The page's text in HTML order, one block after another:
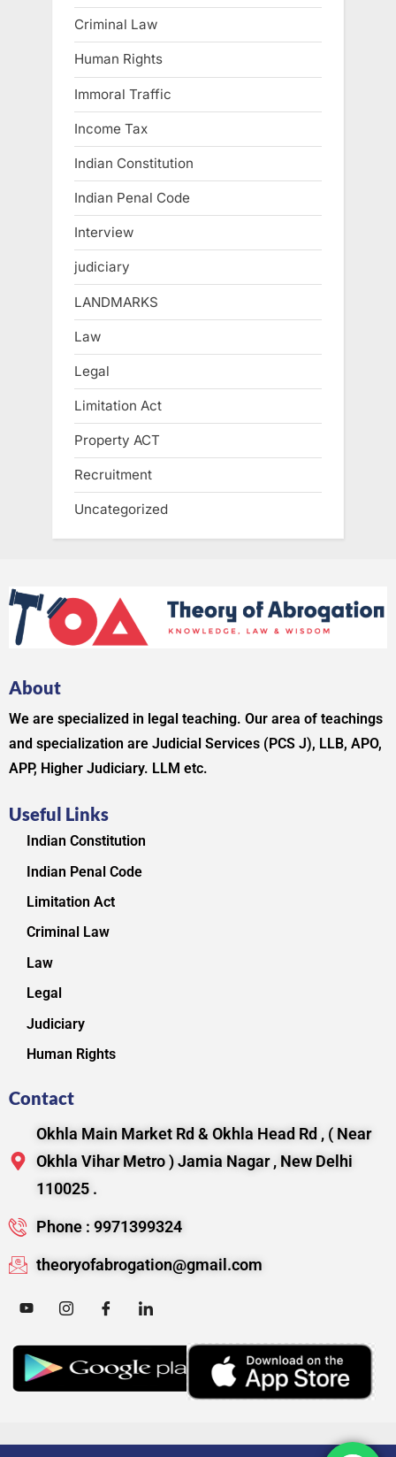
Criminal Law
Human Rights
Immoral Traffic
Income Tax
Indian Constitution
Indian Penal Code
Interview
judiciary
LANDMARKS
Law
Legal
Limitation Act
Property ACT
Recruitment
Uncategorized
About
We are specialized in legal teaching. Our area of teachings
and specialization are Judicial Services (PCS J), LLB, APO,
APP, Higher Judiciary. LLM etc.
Useful Links
Indian Constitution
Indian Penal Code
Limitation Act
Criminal Law
Law
Legal
Judiciary
Human Rights
Contact
Okhla Main Market Rd & Okhla Head Rd , ( Near
Okhla Vihar Metro ) Jamia Nagar , New Delhi
110025 .
Phone : 9971399324
theoryofabrogation@gmail.com